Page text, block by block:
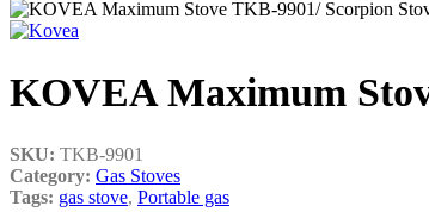
KOVEA Maximum
SKU: TKB-9901
Category: Gas Stoves
Tags: gas stove, Portable gas